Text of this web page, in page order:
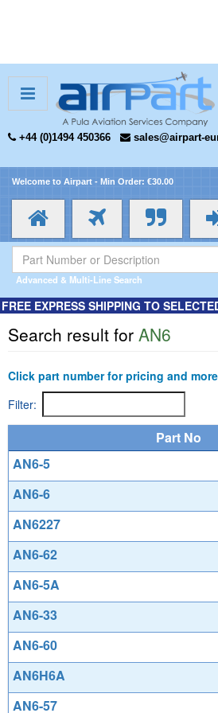
+44 (0)1494 450366 sales@airpart-
Welcome to Airpart - Min Order: €30.00
Advanced & Multi-Line Search
FREE EXPRESS SHIPPING TO
Search result for AN6
Click part number for pricing and
Filter:
Part No
AN6-5
AN6-6
AN6227
AN6-62
AN6-5A
AN6-33
AN6-60
AN6H6A
AN6-57